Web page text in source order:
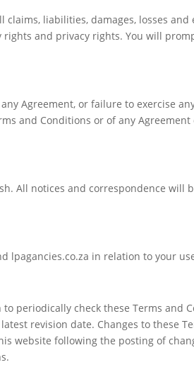
liabilities, damages, losses
and privacy rights. You will
Agreement, or failure to exercise
and Conditions or of any
All notices and correspondence will
lpagancies.co.za in relation to your
periodically check these Terms and
revision date. Changes to these
website following the posting of